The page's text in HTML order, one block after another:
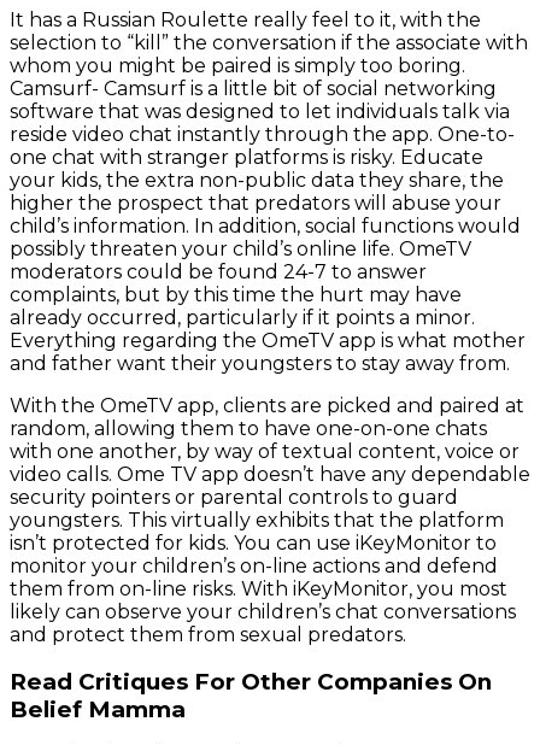
It has a Russian Roulette really feel to it, with the
selection to “kill” the conversation if the associate with
whom you might be paired is simply too boring.
Camsurf- Camsurf is a little bit of social networking
software that was designed to let individuals talk via
reside video chat instantly through the app. One-to-
one chat with stranger platforms is risky. Educate
your kids, the extra non-public data they share, the
higher the prospect that predators will abuse your
child’s information. In addition, social functions would
possibly threaten your child’s online life. OmeTV
moderators could be found 24-7 to answer
complaints, but by this time the hurt may have
already occurred, particularly if it points a minor.
Everything regarding the OmeTV app is what mother
and father want their youngsters to stay away from.
With the OmeTV app, clients are picked and paired at
random, allowing them to have one-on-one chats
with one another, by way of textual content, voice or
video calls. Ome TV app doesn’t have any dependable
security pointers or parental controls to guard
youngsters. This virtually exhibits that the platform
isn’t protected for kids. You can use iKeyMonitor to
monitor your children’s on-line actions and defend
them from on-line risks. With iKeyMonitor, you most
likely can observe your children’s chat conversations
and protect them from sexual predators.
Read Critiques For Other Companies On
Belief Mamma